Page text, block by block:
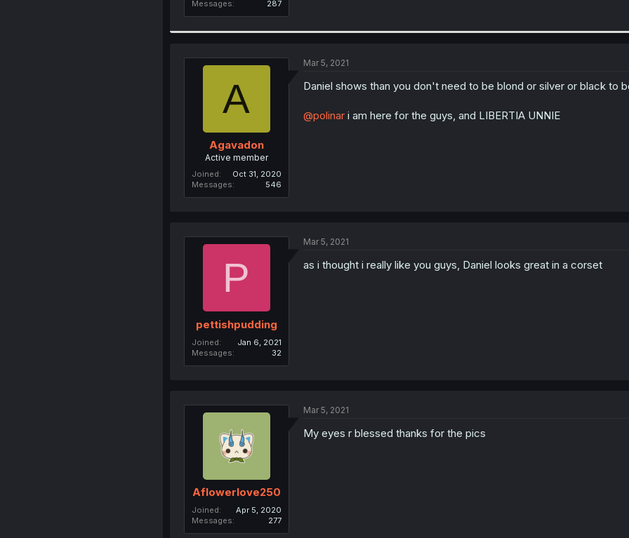
Messages
287
A
Agavadon
Active member
Joined
Oct 31, 2020
Messages
546
Mar 5, 2021
Daniel shows than you don't need to be blond or silver or black to
@polinari am here for the guys, and LIBERTIA UNNIE
P
pettishpudding
Joined
Jan 6, 2021
Messages
32
Mar 5, 2021
as i thought i really like you guys, Daniel looks great in a corset
Aflowerlove250
Joined
Apr 5, 2020
Messages
277
Mar 5, 2021
My eyes r blessed thanks for the pics